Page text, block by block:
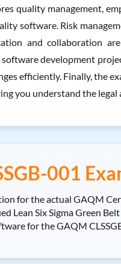
quality management,
software. Risk
and collaboration
development
efficiently. Finally, the
you understand the
001
for the actual GAQM
Six Sigma Green
for the GAQM